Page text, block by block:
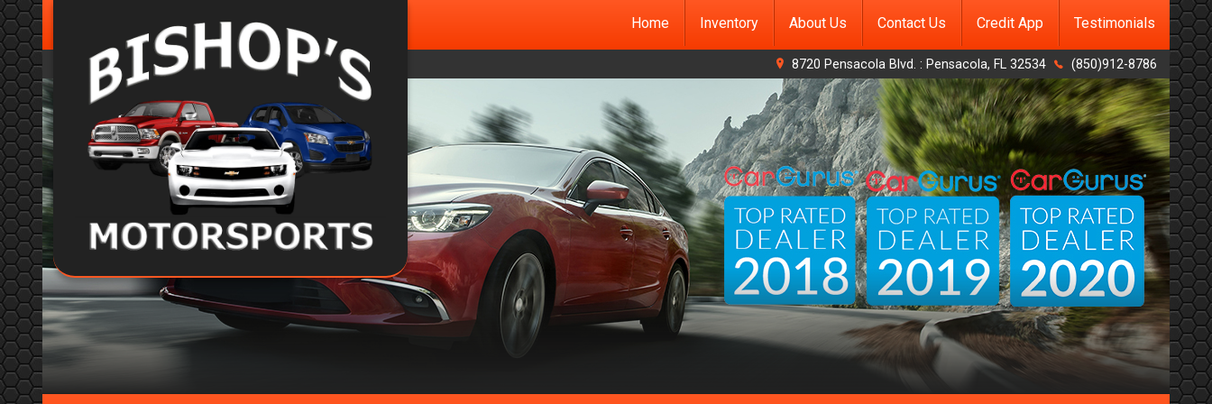
Home Inventory About Us Contact Us Credit App Testimonials
8720 Pensacola Blvd. : Pensacola, FL 32534 (850)912-8786